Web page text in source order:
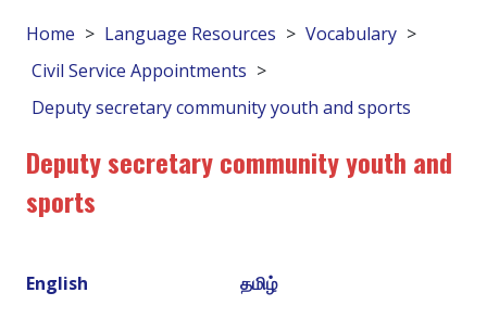
Home Language Resources
Vocabulary
Civil Service Appointments
Deputy secretary community youth and sports
Deputy secretary community youth and
sports
English
தமிழ்